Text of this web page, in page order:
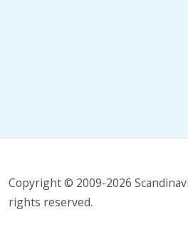
Copyright © 2009-2026
rights reserved.